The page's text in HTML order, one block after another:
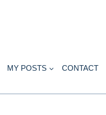
MY POSTS CONTACT